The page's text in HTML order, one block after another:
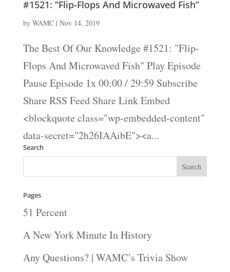
#1521: “Flip-Flops And Microwaved Fish”
by WAMC| Nov 14, 2019
The Best Of Our Knowledge #1521: "Flip-
Flops And Microwaved Fish" Play Episode
Pause Episode 1x 00:00 / 29:59 Subscribe
Share RSS Feed Share Link Embed
<blockquote class="wp-embedded-content"
data-secret="2h26IAAibE"><a...
Search
Pages
51 Percent
A New York Minute In History
Any Questions? | WAMC’s Trivia Show